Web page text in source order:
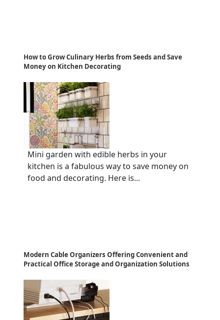
How to Grow Culinary Herbs from Seeds and Save
Money on Kitchen Decorating
Mini garden with edible herbs in your
kitchen is a fabulous way to save money on
food and decorating. Here is...
Modern Cable Organizers Offering Convenient and
Practical Office Storage and Organization Solutions